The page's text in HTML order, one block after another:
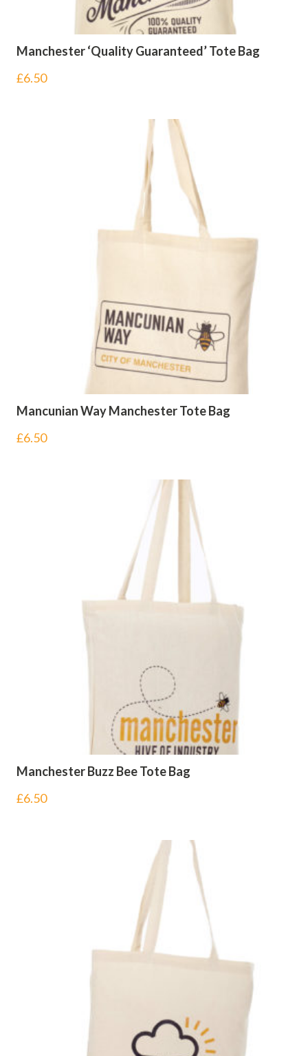
Manchester ‘Quality Guaranteed’ Tote Bag
£6.50
Mancunian Way Manchester Tote Bag
£6.50
Manchester Buzz Bee Tote Bag
£6.50